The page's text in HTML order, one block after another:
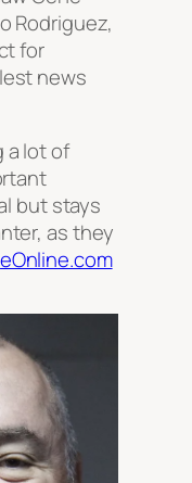
Rodriguez,
for
news
a lot of
but stays
as they